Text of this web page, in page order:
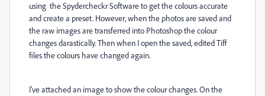
using the Spydercheckr Software to get the colours accurate
and create a preset. However, when the photos are saved and
the raw images are transferred into Photoshop the colour
changes darastically. Then when I open the saved, edited Tiff
files the colours have changed again.
I've attached an image to show the colour changes. On the